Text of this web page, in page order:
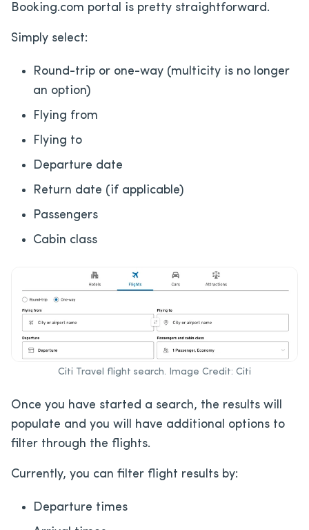
Booking.com portal is pretty straightforward.
Simply select:
Round-trip or one-way (multicity is no longer
an option)
Flying from
Flying to
Departure date
Return date (if applicable)
Passengers
Cabin class
Citi Travel flight search. Image Credit: Citi
Once you have started a search, the results will
populate and you will have additional options to
filter through the flights.
Currently, you can filter flight results by:
Departure times